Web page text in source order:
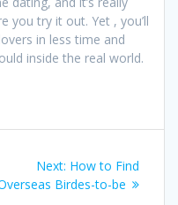
you try it out. Yet , you’ll
in less time and
inside the real world.
Next: Next
post:
How to Find
Birdes-to-be